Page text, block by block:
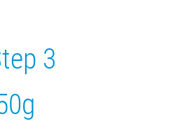
3